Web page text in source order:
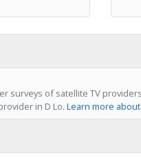
surveys of satellite TV
in D Lo. Learn more